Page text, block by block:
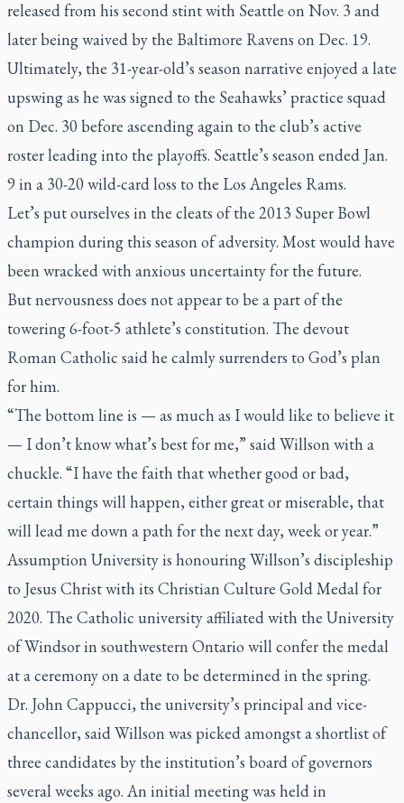
released from his second stint with Seattle on Nov. 3 and
later being waived by the Baltimore Ravens on Dec. 19.
Ultimately, the 31-year-old’s season narrative enjoyed a late
upswing as he was signed to the Seahawks’ practice squad
on Dec. 30 before ascending again to the club’s active
roster leading into the playoffs. Seattle’s season ended Jan.
9 in a 30-20 wild-card loss to the Los Angeles Rams.
Let’s put ourselves in the cleats of the 2013 Super Bowl
champion during this season of adversity. Most would have
been wracked with anxious uncertainty for the future.
But nervousness does not appear to be a part of the
towering 6-foot-5 athlete’s constitution. The devout
Roman Catholic said he calmly surrenders to God’s plan
for him.
“The bottom line is — as much as I would like to believe it
— I don’t know what’s best for me,” said Willson with a
chuckle. “I have the faith that whether good or bad,
certain things will happen, either great or miserable, that
will lead me down a path for the next day, week or year.”
Assumption University is honouring Willson’s discipleship
to Jesus Christ with its Christian Culture Gold Medal for
2020. The Catholic university affiliated with the University
of Windsor in southwestern Ontario will confer the medal
at a ceremony on a date to be determined in the spring.
Dr. John Cappucci, the university’s principal and vice-
chancellor, said Willson was picked amongst a shortlist of
three candidates by the institution’s board of governors
several weeks ago. An initial meeting was held in